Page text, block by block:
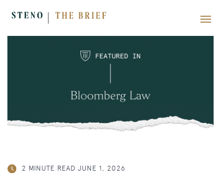
2 MINUTE READ JUNE 1, 2026